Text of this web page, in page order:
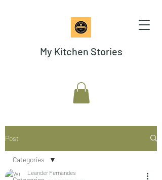
My Kitchen Stories
Post
Categories
Leander Fernandes